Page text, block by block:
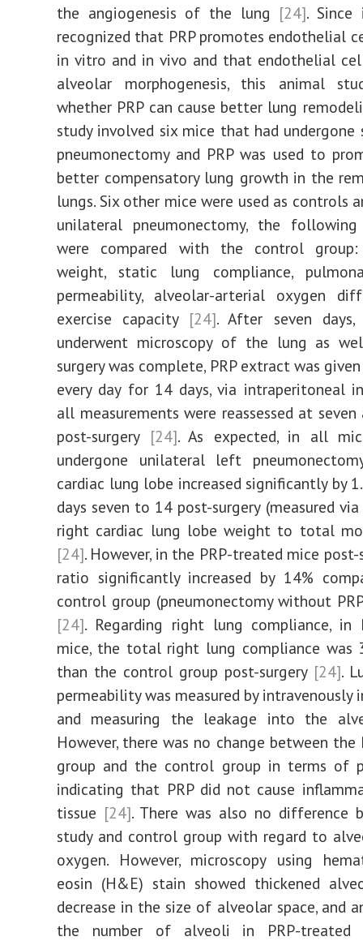
the angiogenesis of the lung [24]. Since
recognized that PRP promotes endothelial
in vitro and in vivo and that endothelial
alveolar morphogenesis, this animal
whether PRP can cause better lung
study involved six mice that had
pneumonectomy and PRP was used to
better compensatory lung growth in the
lungs. Six other mice were used as controls
unilateral pneumonectomy, the following
were compared with the control
weight, static lung compliance,
permeability, alveolar-arterial oxygen
exercise capacity [24]. After seven days,
underwent microscopy of the lung as
surgery was complete, PRP extract was
every day for 14 days, via intraperitoneal
all measurements were reassessed at seven
post-surgery [24]. As expected, in all
undergone unilateral left
cardiac lung lobe increased significantly by
days seven to 14 post-surgery (measured
right cardiac lung lobe weight to total
[24]. However, in the PRP-treated mice post-
ratio significantly increased by 14%
control group (pneumonectomy without
[24]. Regarding right lung compliance, in
mice, the total right lung compliance was
than the control group post-surgery [24].
permeability was measured by intravenously
and measuring the leakage into the
However, there was no change between the
group and the control group in terms of
indicating that PRP did not cause
tissue [24]. There was also no difference
study and control group with regard to
oxygen. However, microscopy using
eosin (H&E) stain showed thickened
decrease in the size of alveolar space, and
the number of alveoli in PRP-treated